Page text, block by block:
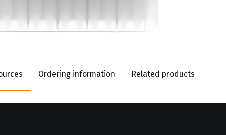
Ordering information Related products